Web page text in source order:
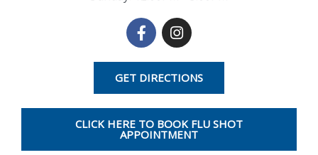
F
a
c
e
b
o
o
k
-
I
n
s
t
a
g
r
a
m
GET DIRECTIONS
CLICK HERE TO BOOK FLU SHOT
APPOINTMENT